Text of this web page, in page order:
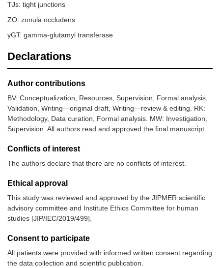
TJs: tight junctions
ZO: zonula occludens
γGT: gamma-glutamyl transferase
Declarations
Author contributions
BV: Conceptualization, Resources, Supervision, Formal analysis,
Validation, Writing—original draft, Writing—review & editing. RK:
Methodology, Data curation, Formal analysis. MW: Investigation,
Supervision. All authors read and approved the final manuscript.
Conflicts of interest
The authors declare that there are no conflicts of interest.
Ethical approval
This study was reviewed and approved by the JIPMER scientific
advisory committee and Institute Ethics Committee for human
studies [JIP/IEC/2019/499].
Consent to participate
All patients were provided with informed written consent regarding
the data collection and scientific publication.